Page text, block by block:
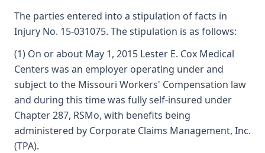
The parties entered into a stipulation of facts in
Injury No. 15-031075. The stipulation is as follows:
(1) On or about May 1, 2015 Lester E. Cox Medical
Centers was an employer operating under and
subject to the Missouri Workers' Compensation law
and during this time was fully self-insured under
Chapter 287, RSMo, with benefits being
administered by Corporate Claims Management, Inc.
(TPA).